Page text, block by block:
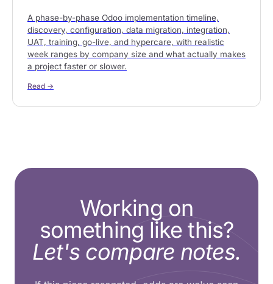
A phase-by-phase Odoo implementation timeline,
discovery, configuration, data migration, integration,
UAT, training, go-live, and hypercare, with realistic
week ranges by company size and what actually makes
a project faster or slower.
Read →
Working on
something like this?
Let's compare notes.